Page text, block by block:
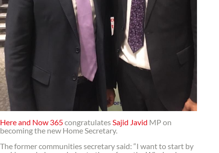
Here and Now 365congratulatesSajid Javid MP on
becoming the new Home Secretary.
The former communities secretary said: “I want to start by